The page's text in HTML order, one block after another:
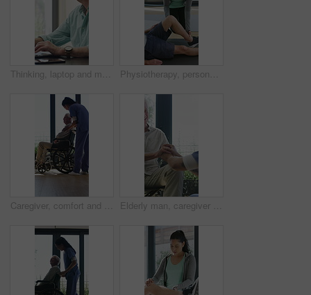
Thinking, laptop and mature man in home office, planning or remote work for investment project. Freelancer, idea or person typing on computer in house for financial email, decision or problem solving Physiotherapy, personal trainer and man in home with stretching, muscle recovery and fitness. Active, person or coach in house with support for physio exercise, healing knee injury and joint pain
Caregiver, comfort and senior man in wheelchair for checkup, medical support and rehabilitation. Nurse, talking and elderly person with disability, assisted living and recovery reassurance at house Elderly man, caregiver and holding hands with support for wheelchair, comfort or trust in retirement home. Smile, nurse and person with a disability for help, rehabilitation and senior care in house